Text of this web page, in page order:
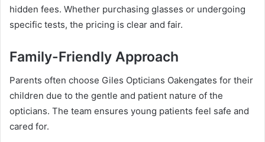
hidden fees. Whether purchasing glasses or undergoing
specific tests, the pricing is clear and fair.
Family-Friendly Approach
Parents often choose Giles Opticians Oakengates for their
children due to the gentle and patient nature of the
opticians. The team ensures young patients feel safe and
cared for.